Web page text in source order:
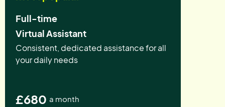
Full-time
Virtual Assistant
Consistent, dedicated assistance for all
your daily needs
£680 a month